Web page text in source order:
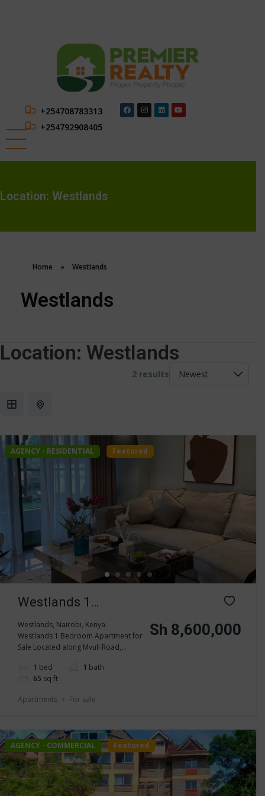
+254708783313
+254792908405
Location: Westlands
Home » Westlands
Westlands
Location: Westlands
2 results
AGENCY - RESIDENTIAL Featured
Westlands 1
Bedroom Apartment
for Sale
Westlands, Nairobi, Kenya
Westlands 1 Bedroom Apartment for
Sale Located along Mvuli Road,...
1 bed 1 bath
65 sq ft
Sh 8,600,000
Apartments For sale
AGENCY - COMMERCIAL Featured